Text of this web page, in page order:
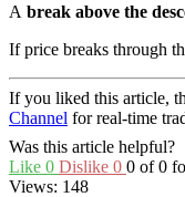
A break above the
If price breaks through
If you liked this article,
Channel for real-time
Was this article helpful?
Like 0 Dislike 0 0 of 0
Views: 148